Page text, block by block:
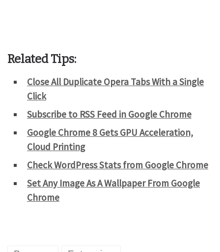
Related Tips:
Close All Duplicate Opera Tabs With a Single
Click
Subscribe to RSS Feed in Google Chrome
Google Chrome 8 Gets GPU Acceleration,
Cloud Printing
Check WordPress Stats from Google Chrome
Set Any Image As A Wallpaper From Google
Chrome